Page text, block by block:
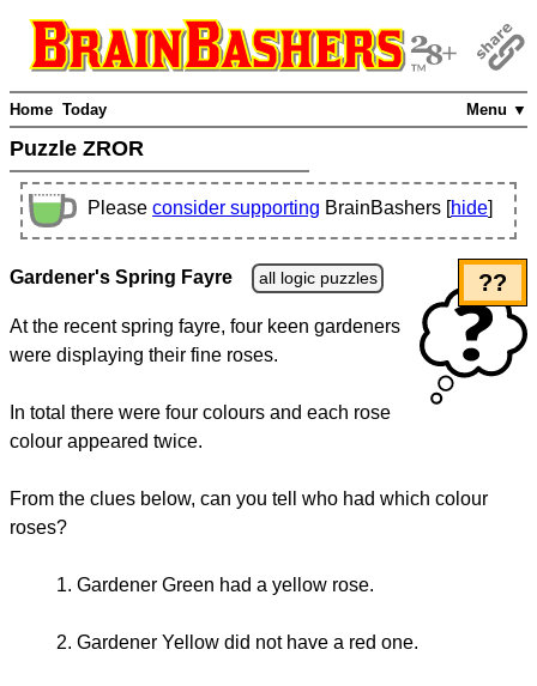
Menu ▼
Home Today
Puzzle ZROR
Please consider supporting BrainBashers [hide]
??
Gardener's Spring Fayre all logic puzzles
At the recent spring fayre, four keen gardeners
were displaying their fine roses.
In total there were four colours and each rose
colour appeared twice.
From the clues below, can you tell who had which colour
roses?
Gardener Green had a yellow rose.
Gardener Yellow did not have a red one.